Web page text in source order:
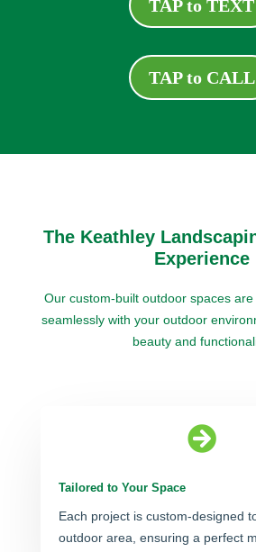
TAP to TEXT
TAP to CALL
The Keathley
Experience
Our custom-built outdoor spaces
seamlessly with your outdoor
beauty and

Tailored to Your Space
Each project is custom-designed
outdoor area, ensuring a perfect